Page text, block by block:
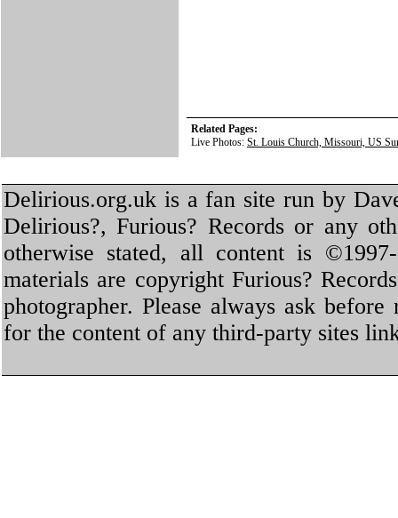
Related Pages:
Live Photos: St. Louis Church, Missouri, US
Delirious.org.uk is a fan site run by
Delirious?, Furious? Records or any
otherwise stated, all content is
materials are copyright Furious?
photographer. Please always ask
for the content of any third-party sites